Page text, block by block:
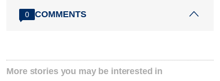
0 COMMENTS
More stories you may be interested in